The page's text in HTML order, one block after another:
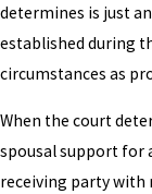
determines is just
established during
circumstances as
When the court
spousal support for
receiving party with